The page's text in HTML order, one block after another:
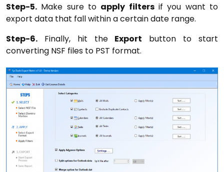
Step-5. Make sure to apply filtersif you want to
export data that fall within a certain date range.
Step-6. Finally, hit the Export button to start
converting NSF files to PST format.